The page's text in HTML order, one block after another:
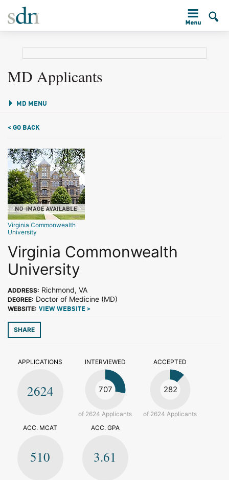
MD Applicants
MD MENU
< GO BACK
Virginia Commonwealth
University
Virginia Commonwealth
University
ADDRESS: Richmond, VA
DEGREE: Doctor of Medicine (MD)
WEBSITE: VIEW WEBSITE >
SHARE
APPLICATIONS
2624
INTERVIEWED
707
of 2624 Applicants
ACCEPTED
282
of 2624 Applicants
ACC. MCAT
510
ACC. GPA
3.61